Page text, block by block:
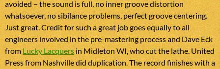
avoided – the sound is full, no inner groove distortion
whatsoever, no sibilance problems, perfect groove centering.
Just great. Credit for such a great job goes equally to all
engineers involved in the pre-mastering process and Dave Eck
from Lucky Lacquers in Midleton WI, who cut the lathe. United
Press from Nashville did duplication. The record finishes with a